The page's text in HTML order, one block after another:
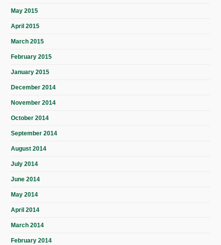
May 2015
April 2015
March 2015
February 2015
January 2015
December 2014
November 2014
October 2014
September 2014
August 2014
July 2014
June 2014
May 2014
April 2014
March 2014
February 2014